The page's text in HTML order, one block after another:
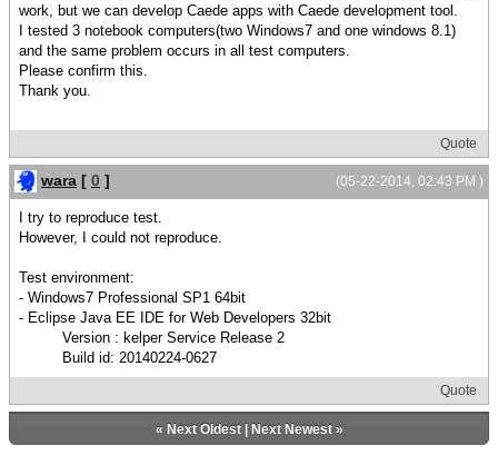
work, but we can develop Caede apps with Caede development tool.
I tested 3 notebook computers(two Windows7 and one windows 8.1)
and the same problem occurs in all test computers.
Please confirm this.
Thank you.
Quote
(05-22-2014, 02:43 PM )
wara [ 0 ]
I try to reproduce test.
However, I could not reproduce.
Test environment:
- Windows7 Professional SP1 64bit
- Eclipse Java EE IDE for Web Developers 32bit
Version : kelper Service Release 2
Build id: 20140224-0627
Quote
« Next Oldest| Next Newest»